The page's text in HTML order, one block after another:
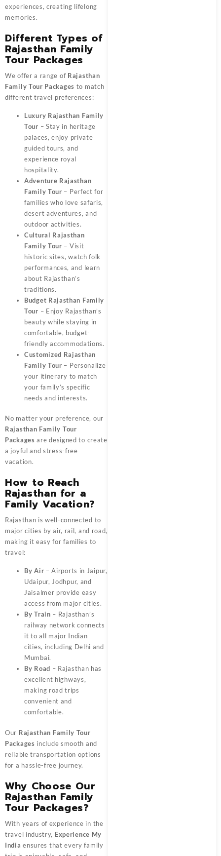
experiences, creating lifelong
memories.
Different Types of
Rajasthan Family
Tour Packages
We offer a range of Rajasthan
Family Tour Packages to match
different travel preferences:
Luxury Rajasthan Family
Tour – Stay in heritage
palaces, enjoy private
guided tours, and
experience royal
hospitality.
Adventure Rajasthan
Family Tour – Perfect for
families who love safaris,
desert adventures, and
outdoor activities.
Cultural Rajasthan
Family Tour – Visit
historic sites, watch folk
performances, and learn
about Rajasthan’s
traditions.
Budget Rajasthan Family
Tour – Enjoy Rajasthan’s
beauty while staying in
comfortable, budget-
friendly accommodations.
Customized Rajasthan
Family Tour – Personalize
your itinerary to match
your family’s specific
needs and interests.
No matter your preference, our
Rajasthan Family Tour
Packages are designed to create
a joyful and stress-free
vacation.
How to Reach
Rajasthan for a
Family Vacation?
Rajasthan is well-connected to
major cities by air, rail, and road,
making it easy for families to
travel:
By Air – Airports in Jaipur,
Udaipur, Jodhpur, and
Jaisalmer provide easy
access from major cities.
By Train – Rajasthan’s
railway network connects
it to all major Indian
cities, including Delhi and
Mumbai.
By Road – Rajasthan has
excellent highways,
making road trips
convenient and
comfortable.
Our Rajasthan Family Tour
Packages include smooth and
reliable transportation options
for a hassle-free journey.
Why Choose Our
Rajasthan Family
Tour Packages?
With years of experience in the
travel industry, Experience My
India ensures that every family